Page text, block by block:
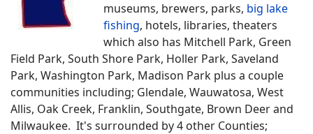
museums, brewers, parks, big lake
fishing, hotels, libraries, theaters
which also has Mitchell Park, Green
Field Park, South Shore Park, Holler Park, Saveland
Park, Washington Park, Madison Park plus a couple
communities including; Glendale, Wauwatosa, West
Allis, Oak Creek, Franklin, Southgate, Brown Deer and
Milwaukee. It's surrounded by 4 other Counties;